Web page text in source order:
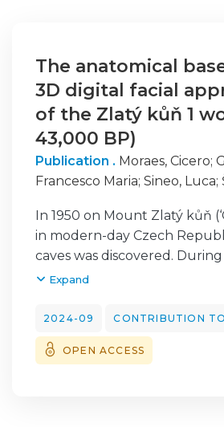
The anatomical
3D digital facial
of the Zlatý kůň 1
43,000 BP)
Publication . Moraes, Cicero;
Francesco Maria; Sineo, Luca;
Antunes-Ferreira, Nathalie;
E. ; Beaini, Thiago
In 1950 on Mount Zlatý kůň
in modern-day Czech
caves was discovered. During
research in this area, human
among which the most
were nine fragments of a
dated to ca. 43,000 yrs BP
Expand
2024-09 CONTRIBUTION
OPEN ACCESS